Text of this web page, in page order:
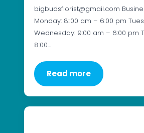
bigbudsflorist@gmail.com
Monday: 8::00 am – 6:00 pm
Wednesday: 9:00 am – 6:00 pm
8:00…
Read more